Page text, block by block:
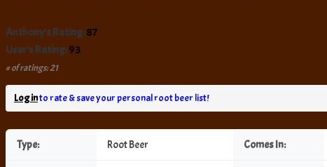
Anthony's Rating:87
User's Rating:93
# of ratings: 21
Log into rate & save your personal root beer list!
Type: Root Beer Comes In: